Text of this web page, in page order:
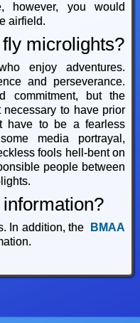
however, you would
airfield.
microlights?
enjoy adventures.
and perseverance.
commitment, but the
to have prior
have to be a fearless
media portrayal,
fools hell-bent on
people between
In addition, the
BMAA